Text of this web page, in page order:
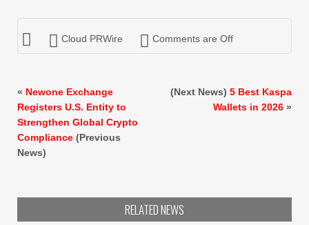
Cloud PRWire Comments are Off
« Newone Exchange
Registers U.S. Entity to
Strengthen Global Crypto
Compliance (Previous
News)
(Next News) 5 Best Kaspa
Wallets in 2026 »
RELATED NEWS